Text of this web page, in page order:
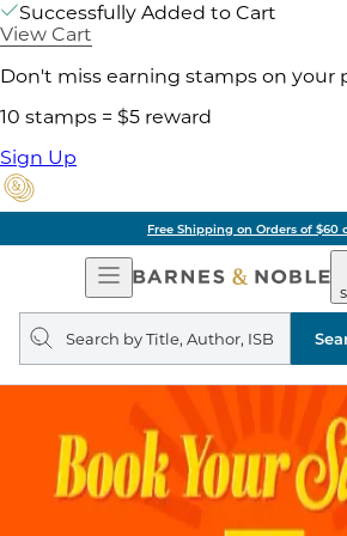
Successfully Added to Cart
View Cart
Don't miss earning stamps on your
10 stamps = $5 reward
Sign Up
Free Shipping on Orders of $60
Open
Navigation
&
Search
query